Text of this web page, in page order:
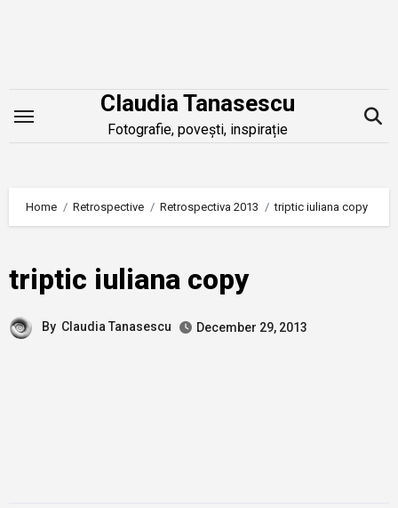
Claudia Tanasescu
Fotografie, povești, inspirație
Home Retrospective Retrospectiva 2013 triptic iuliana copy
triptic iuliana copy
By Claudia Tanasescu December 29, 2013